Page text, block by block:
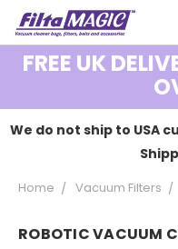
FREE UK
We do not ship to
Home Vacuum Filters
ROBOTIC VACUUM